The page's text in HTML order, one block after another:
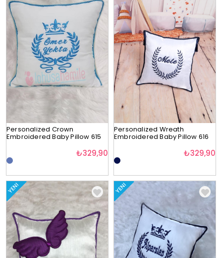
Personalized Crown
Embroidered Baby Pillow 615
₺329,90
Personalized Wreath
Embroidered Baby Pillow 616
₺329,90
YENI YENI